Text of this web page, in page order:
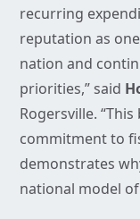
recurring
reputation as
nation and
priorities,” said
Rogersville.
commitment to
demonstrates
national model